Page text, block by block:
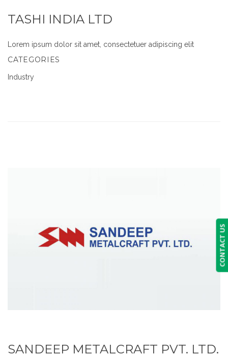
TASHI INDIA LTD
Lorem ipsum dolor sit amet, consectetuer adipiscing elit
CATEGORIES
Industry
SANDEEP METALCRAFT PVT. LTD.
CONTACT US